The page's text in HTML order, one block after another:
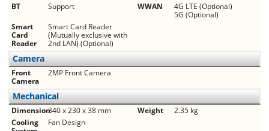
BT Support WWAN
4G LTE (Optional)
5G (Optional)
Smart
Card
Reader
Smart Card Reader
(Mutually exclusive with
2nd LAN) (Optional)
Camera
Front
Camera
2MP Front Camera
Mechanical
Dimension340 x 230 x 38 mm Weight
2.35 kg
Cooling
Fan Design